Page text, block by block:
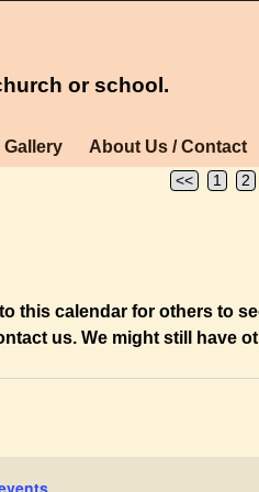
or school.
Gallery About Us / Contact
<< 1 2
this calendar for others to
us. We might still have
.